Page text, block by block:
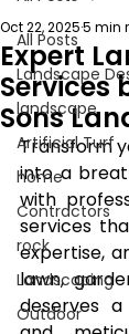
All Posts
Landscape
landscape
Artificial Turf
home
Contractors
rock
Landscaping
Outdoor
Expert
Services
Sons
Oct 22, 20255 min
Transform
into a
with
services
expertise,
lawn,
deserves